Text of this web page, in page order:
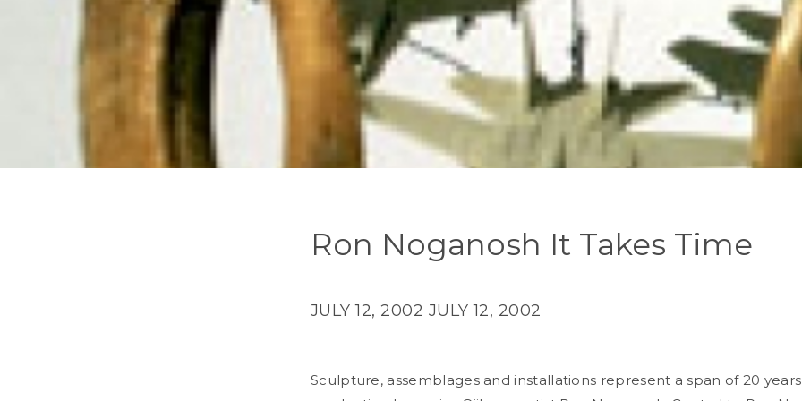
Ron Noganosh It Takes Time
JULY 12, 2002 JULY 12, 2002
Sculpture, assemblages and installations represent a span of 20